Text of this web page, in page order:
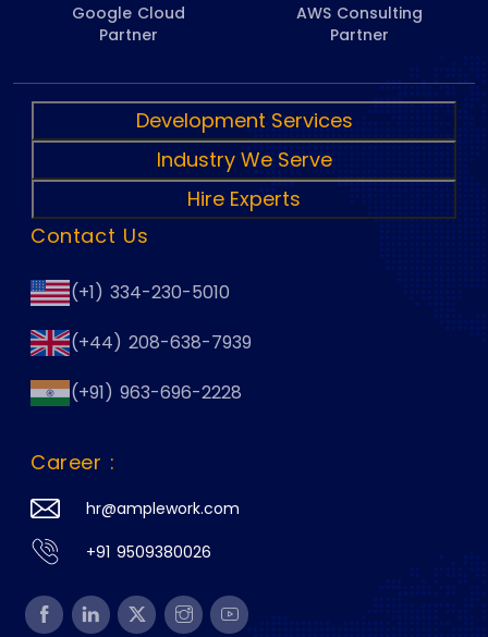
Google Cloud
Partner
AWS Consulting
Partner
Development Services
Industry We Serve
Hire Experts
Contact Us
(+1) 334-230-5010
(+44) 208-638-7939
(+91) 963-696-2228
Career :
hr@amplework.com
+91 9509380026